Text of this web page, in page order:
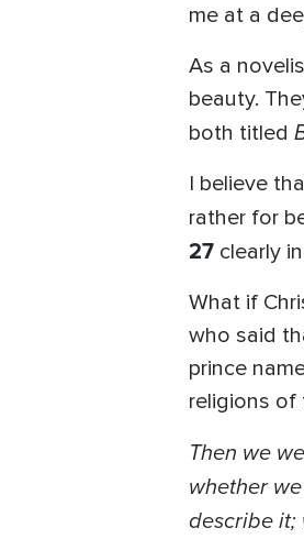
me at a
As a
beauty.
both titled
I believe
rather for
27 clearly
What if
who said
prince
religions of
Then we
whether
describe it;